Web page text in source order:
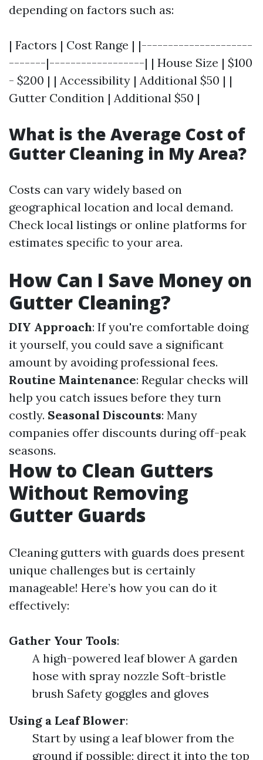
depending on factors such as:
| Factors | Cost Range | |---------------------
-------|------------------| | House Size | $100
- $200 | | Accessibility | Additional $50 | |
Gutter Condition | Additional $50 |
What is the Average Cost of
Gutter Cleaning in My Area?
Costs can vary widely based on
geographical location and local demand.
Check local listings or online platforms for
estimates specific to your area.
How Can I Save Money on
Gutter Cleaning?
DIY Approach: If you're comfortable doing
it yourself, you could save a significant
amount by avoiding professional fees.
Routine Maintenance: Regular checks will
help you catch issues before they turn
costly. Seasonal Discounts: Many
companies offer discounts during off-peak
seasons.
How to Clean Gutters
Without Removing
Gutter Guards
Cleaning gutters with guards does present
unique challenges but is certainly
manageable! Here’s how you can do it
effectively:
Gather Your Tools:
A high-powered leaf blower A garden
hose with spray nozzle Soft-bristle
brush Safety goggles and gloves
Using a Leaf Blower:
Start by using a leaf blower from the
ground if possible; direct it into the top